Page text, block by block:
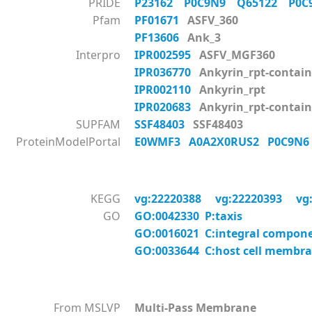
Pfam
PF01671
ASFV_360
PF13606 Ank_3
Interpro
IPR002595 ASFV_MGF360
IPR036770 Ankyrin_rpt-
IPR002110 Ankyrin_rpt
IPR020683 Ankyrin_rpt-
SUPFAM
SSF48403 SSF48403
ProteinModelPortal
E0WMF3 A0A2X0RUS2
KEGG vg:22220388 vg:22220393
GO
GO:0042330 P:taxis
GO:0016021 C:integral
GO:0033644 C:host cell
From MSLVP
Multi-Pass Membrane